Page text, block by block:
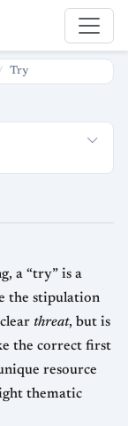
Try
a “try” is a
the stipulation
threat, but is
the correct first
resource
thematic